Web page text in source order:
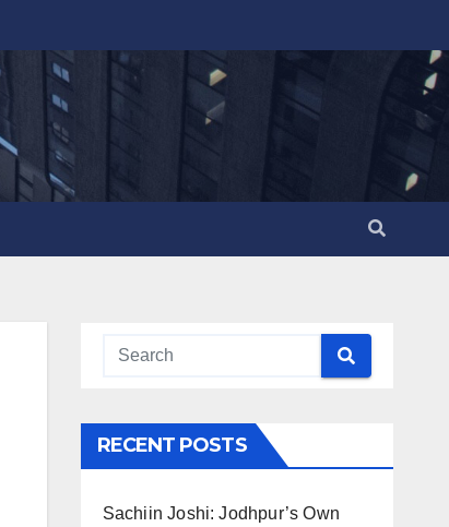
RECENT POSTS
Sachiin Joshi: Jodhpur’s Own